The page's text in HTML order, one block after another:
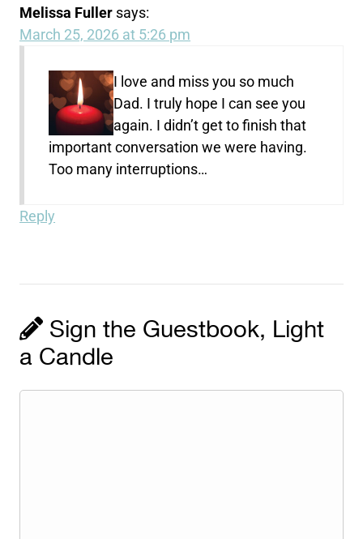
Melissa Fuller says:
March 25, 2026 at 5:26 pm
I love and miss you so much
Dad. I truly hope I can see you
again. I didn’t get to finish that
important conversation we were having.
Too many interruptions…
Reply
Sign the Guestbook, Light
a Candle